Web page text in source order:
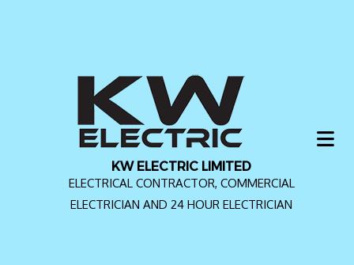
KW ELECTRIC LIMITED
ELECTRICAL CONTRACTOR, COMMERCIAL
ELECTRICIAN AND 24 HOUR ELECTRICIAN